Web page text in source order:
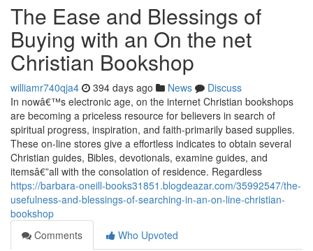
The Ease and Blessings of
Buying with an On the net
Christian Bookshop
williamr740qja4 394 days ago News
Discuss
In nowâ€™s electronic age, on the internet Christian bookshops
are becoming a priceless resource for believers in search of
spiritual progress, inspiration, and faith-primarily based supplies.
These on-line stores give a effortless indicates to obtain several
Christian guides, Bibles, devotionals, examine guides, and
itemsâ€”all with the consolation of residence. Regardless
https://barbara-oneill-books31851.blogdeazar.com/35992547/the-
usefulness-and-blessings-of-searching-in-an-on-line-christian-
bookshop
Comments
Who Upvoted